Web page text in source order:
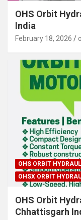
OHS Orbit
India
February 18, 2026
OHS ORBIT
OHSX ORBIT
OHS Orbit
Chhattisgarh